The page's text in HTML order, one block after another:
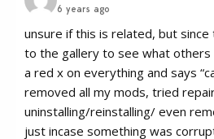
6 years ago
unsure if this is related, but
to the gallery to see what
a red x on everything and says
removed all my mods, tried
uninstalling/reinstalling/ even
just incase something was